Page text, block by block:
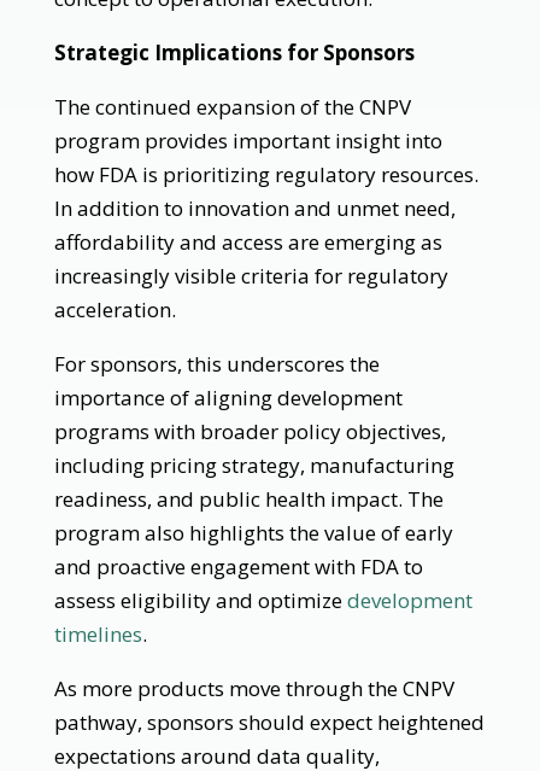
Strategic Implications for Sponsors
The continued expansion of the CNPV
program provides important insight into
how FDA is prioritizing regulatory resources.
In addition to innovation and unmet need,
affordability and access are emerging as
increasingly visible criteria for regulatory
acceleration.
For sponsors, this underscores the
importance of aligning development
programs with broader policy objectives,
including pricing strategy, manufacturing
readiness, and public health impact. The
program also highlights the value of early
and proactive engagement with FDA to
assess eligibility and optimizedevelopment
timelines.
As more products move through the CNPV
pathway, sponsors should expect heightened
expectations around data quality,